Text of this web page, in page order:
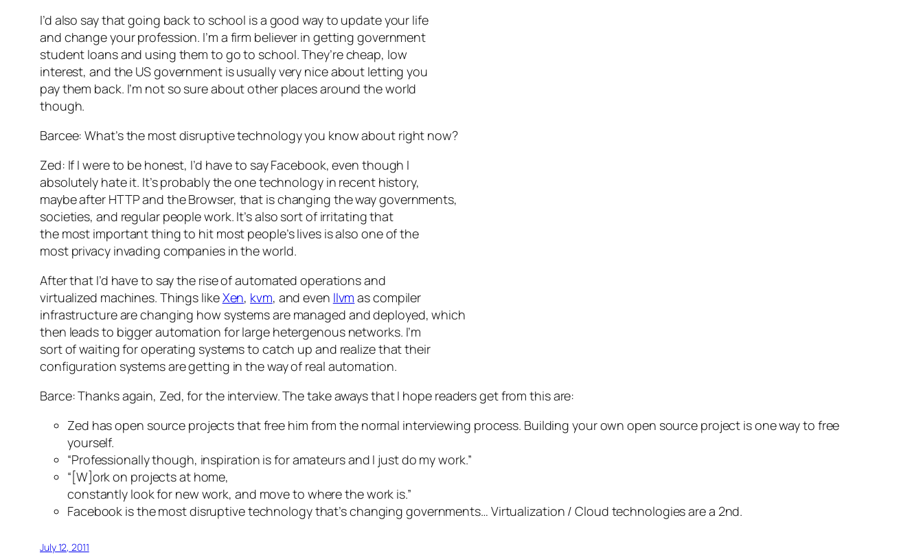
I’d also say that going back to school is a good way to update your life
and change your profession. I’m a firm believer in getting government
student loans and using them to go to school. They’re cheap, low
interest, and the US government is usually very nice about letting you
pay them back. I’m not so sure about other places around the world
though.
Barcee: What’s the most disruptive technology you know about right now?
Zed: If I were to be honest, I’d have to say Facebook, even though I
absolutely hate it. It’s probably the one technology in recent history,
maybe after HTTP and the Browser, that is changing the way governments,
societies, and regular people work. It’s also sort of irritating that
the most important thing to hit most people’s lives is also one of the
most privacy invading companies in the world.
After that I’d have to say the rise of automated operations and
virtualized machines. Things likeXen, kvm, and even llvm as compiler
infrastructure are changing how systems are managed and deployed, which
then leads to bigger automation for large hetergenous networks. I’m
sort of waiting for operating systems to catch up and realize that their
configuration systems are getting in the way of real automation.
Barce: Thanks again, Zed, for the interview. The take aways that I hope readers get from this are:
Zed has open source projects that free him from the normal interviewing process. Building your own open source project is one way to free
yourself.
“Professionally though, inspiration is for amateurs and I just do my work.”
“[W]ork on projects at home,
constantly look for new work, and move to where the work is.”
Facebook is the most disruptive technology that’s changing governments… Virtualization / Cloud technologies are a 2nd.
July 12, 2011